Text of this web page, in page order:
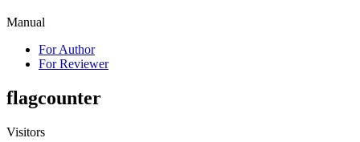
Manual
For Author
For Reviewer
flagcounter
Visitors